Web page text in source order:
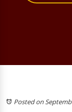
Posted on